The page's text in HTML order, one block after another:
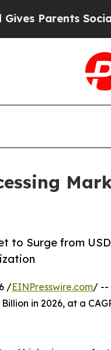
Social Media
to Surge from
/EINPresswire.com/ --
Billion in 2026, at a